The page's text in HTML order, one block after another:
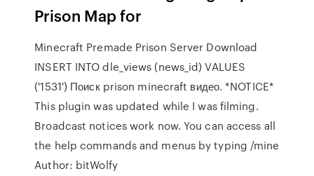
Prison Map for
Minecraft Premade Prison Server Download
INSERT INTO dle_views (news_id) VALUES
('1531') Поиск prison minecraft видео. *NOTICE*
This plugin was updated while I was filming.
Broadcast notices work now. You can access all
the help commands and menus by typing /mine
Author: bitWolfy